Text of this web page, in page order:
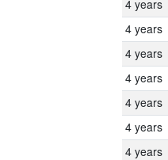
4 years
4 years
4 years
4 years
4 years
4 years
4 years